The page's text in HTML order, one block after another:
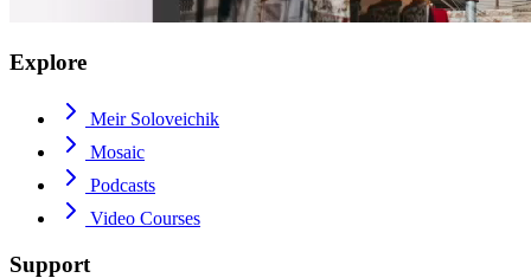
Explore
Meir Soloveichik
Mosaic
Podcasts
Video Courses
Support